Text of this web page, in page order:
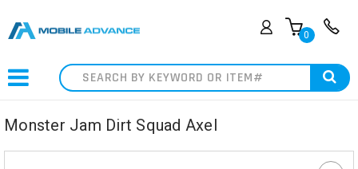
0
Search
Monster Jam Dirt Squad Axel